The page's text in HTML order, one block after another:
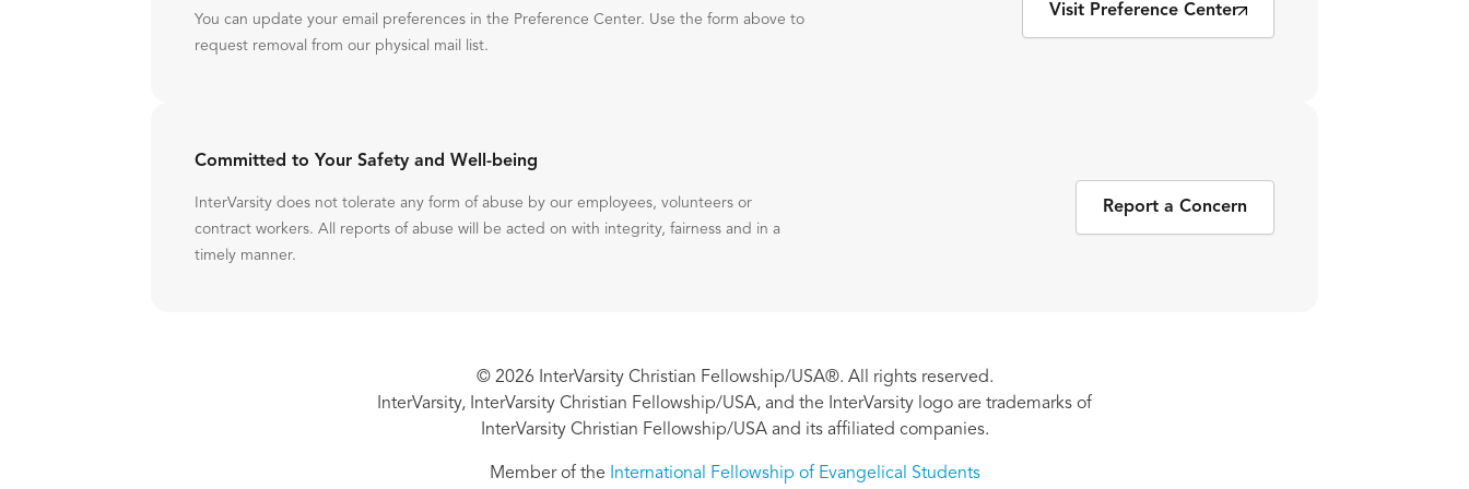
You can update your email preferences in the Preference Center. Use the form above to
request removal from our physical mail list.
Visit Preference Center
Committed to Your Safety and Well-being
InterVarsity does not tolerate any form of abuse by our employees, volunteers or
contract workers. All reports of abuse will be acted on with integrity, fairness and in a
timely manner.
Report a Concern
© 2026 InterVarsity Christian Fellowship/USA®. All rights reserved.
InterVarsity, InterVarsity Christian Fellowship/USA, and the InterVarsity logo are trademarks of
InterVarsity Christian Fellowship/USA and its affiliated companies.
Member of the International Fellowship of Evangelical Students